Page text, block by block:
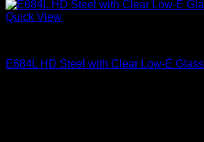
Quick View
E684L HD Steel with Clear Low-E Glass